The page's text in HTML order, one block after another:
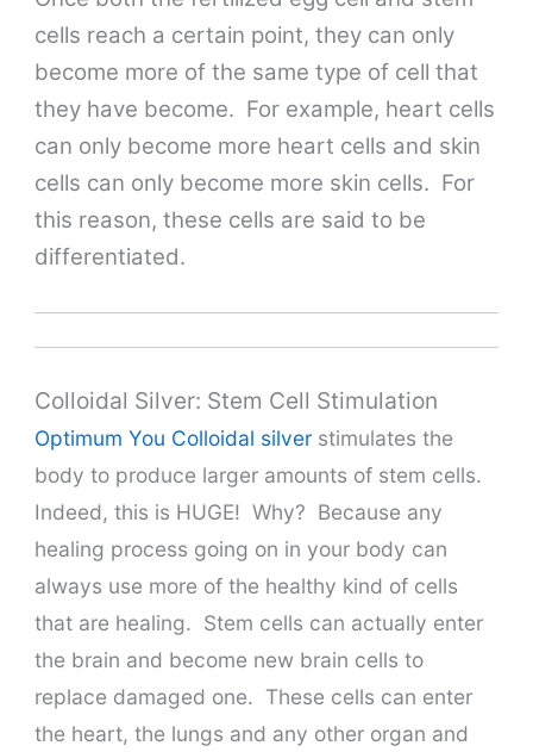
cells reach a certain point, they can only
become more of the same type of cell that
they have become. For example, heart cells
can only become more heart cells and skin
cells can only become more skin cells. For
this reason, these cells are said to be
differentiated.
Colloidal Silver: Stem Cell Stimulation
Optimum You Colloidal silver stimulates the
body to produce larger amounts of stem cells.
Indeed, this is HUGE! Why? Because any
healing process going on in your body can
always use more of the healthy kind of cells
that are healing. Stem cells can actually enter
the brain and become new brain cells to
replace damaged one. These cells can enter
the heart, the lungs and any other organ and